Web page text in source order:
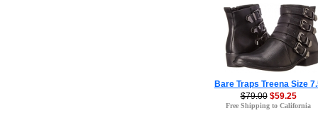
Bare Traps Treena Size
$79.00 $59.25
Free Shipping to California